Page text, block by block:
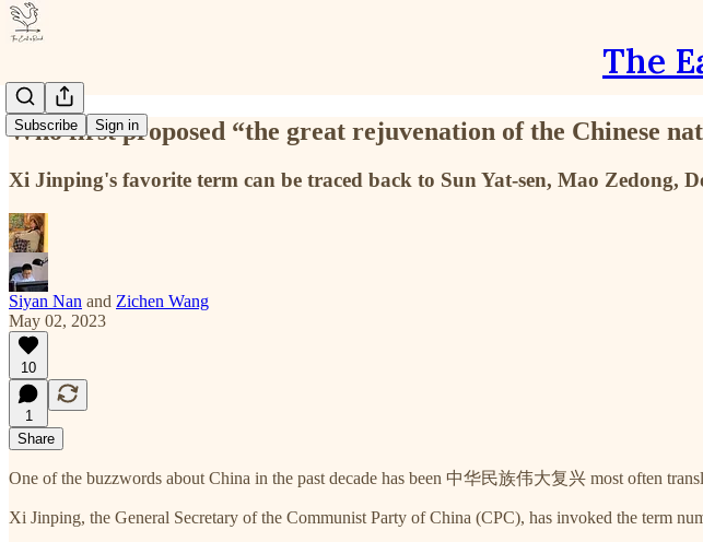
The
Subscribe Sign in
Who first proposed “the great rejuvenation of the Chinese
Xi Jinping's favorite term can be traced back to Sun Yat-sen, Mao Zedong,
Siyan Nan and Zichen Wang
May 02, 2023
10
1
Share
One of the buzzwords about China in the past decade has been 中华民族伟大复兴 most often
Xi Jinping, the General Secretary of the Communist Party of China (CPC), has invoked the term